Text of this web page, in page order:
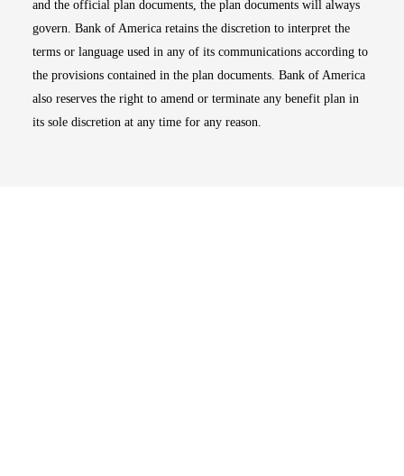
and the official plan documents, the plan documents will always
govern. Bank of America retains the discretion to interpret the
terms or language used in any of its communications according to
the provisions contained in the plan documents. Bank of America
also reserves the right to amend or terminate any benefit plan in
its sole discretion at any time for any reason.